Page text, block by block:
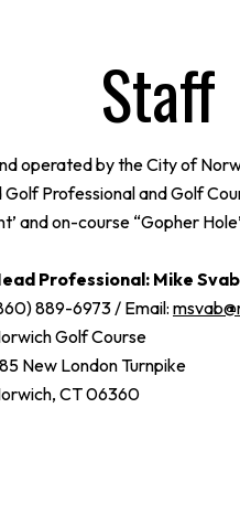
Staff
operated by the City of
Professional and Golf
and on-course “Gopher
Professional: Mike
889-6973 / Email:
Golf Course
New London Turnpike
CT 06360